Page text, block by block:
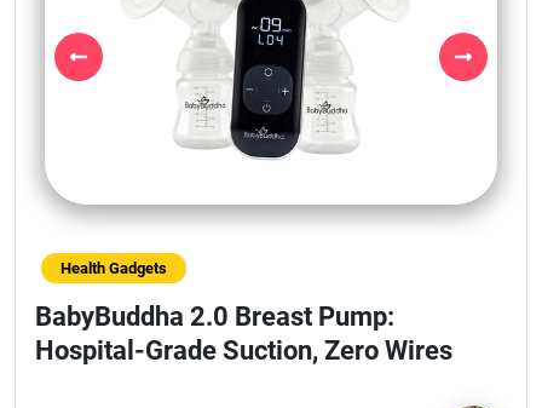
Previous Next
Health Gadgets
BabyBuddha 2.0 Breast Pump:
Hospital-Grade Suction, Zero Wires